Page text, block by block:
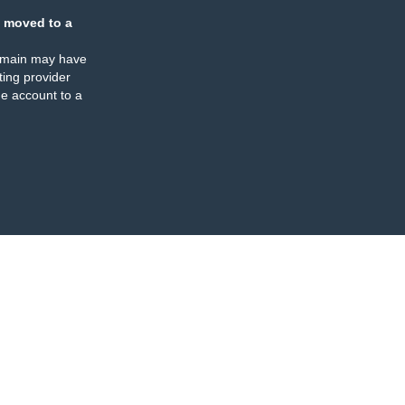
moved to a
may have
provider
account to a